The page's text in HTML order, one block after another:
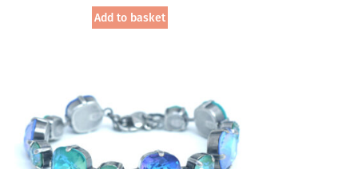
Add to basket